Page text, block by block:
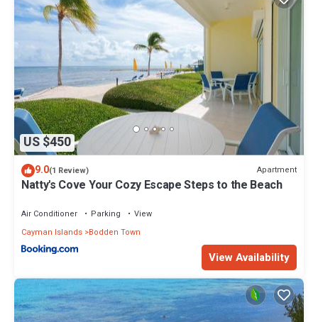
US $450
9.0(1 Review) Apartment
Natty's Cove Your Cozy Escape Steps to the Beach
Air Conditioner Parking
View
Cayman Islands Bodden Town
View Availability